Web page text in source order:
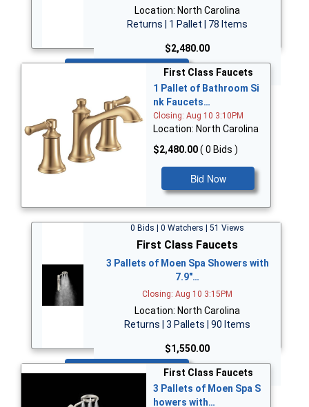
Location: North Carolina
Returns | 1 Pallet | 78 Items
$2,480.00
First Class Faucets
1 Pallet of Bathroom Si
nk Faucets…
Closing: Aug 10 3:10PM
Location: North Carolina
$2,480.00( 0 Bids )
Bid Now
0 Bids | 0 Watchers | 51 Views
First Class Faucets
3 Pallets of Moen Spa Showers with
7.9"…
Closing: Aug 10 3:15PM
Location: North Carolina
Returns | 3 Pallets | 90 Items
$1,550.00
Bid Now
First Class Faucets
3 Pallets of Moen Spa S
howers with…